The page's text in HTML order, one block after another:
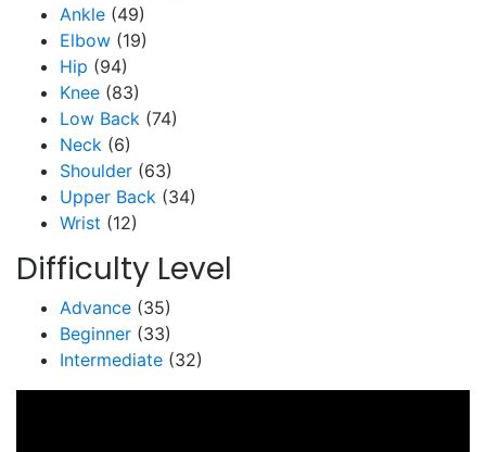
Ankle (49)
Elbow (19)
Hip (94)
Knee (83)
Low Back (74)
Neck (6)
Shoulder (63)
Upper Back (34)
Wrist (12)
Difficulty Level
Advance (35)
Beginner (33)
Intermediate (32)